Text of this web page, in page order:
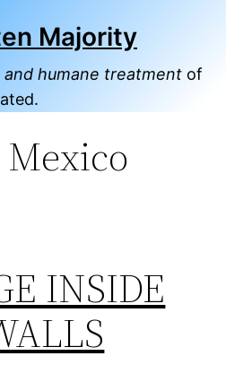
Majority
humane treatment of
INSIDE